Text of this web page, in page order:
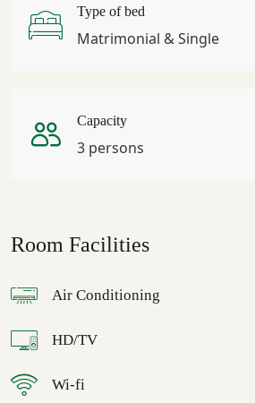
Type of bed
Matrimonial & Single
Capacity
3 persons
Room Facilities
Air Conditioning
HD/TV
Wi-fi